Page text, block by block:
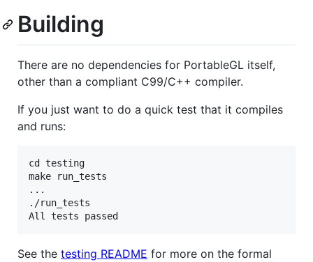
Building
There are no dependencies for PortableGL itself,
other than a compliant C99/C++ compiler.
If you just want to do a quick test that it compiles
and runs:
cd testing
make run_tests
...
./run_tests
See the testing README for more on the formal